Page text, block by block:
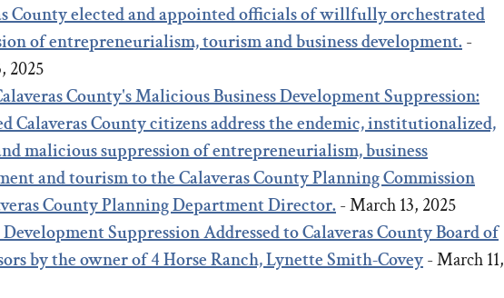
County elected and appointed officials of willfully orchestrated
of entrepreneurialism, tourism and business development.-
2025
County's Malicious Business Development Suppression:
Calaveras County citizens address the endemic, institutionalized,
malicious suppression of entrepreneurialism, business
and tourism to the Calaveras County Planning Commission
County Planning Department Director.- March 13, 2025
Development Suppression Addressed to Calaveras County Board of
by the owner of 4 Horse Ranch, Lynette Smith-Covey- March 11,